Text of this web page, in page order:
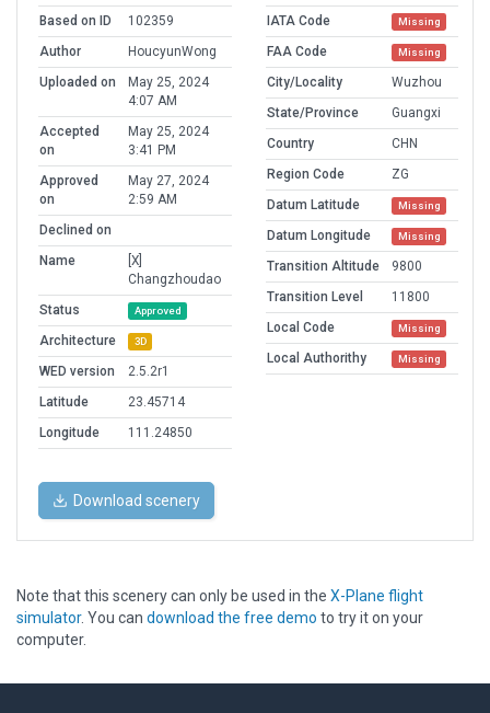
Based on ID
102359
Author
HoucyunWong
Uploaded on
May 25, 2024
4:07 AM
Accepted
on
May 25, 2024
3:41 PM
Approved
on
May 27, 2024
2:59 AM
Declined on
Name
[X]
Changzhoudao
Status
Approved
Architecture 3D
WED version
2.5.2r1
Latitude
23.45714
Longitude
111.24850
IATA Code
Missing
FAA Code Missing
City/Locality
Wuzhou
State/Province
Guangxi
Country
CHN
Region Code
ZG
Datum Latitude
Missing
Datum Longitude Missing
Transition Altitude
9800
Transition Level
11800
Local Code
Missing
Local Authorithy Missing
Download scenery
Note that this scenery can only be used in the X-Plane flight
simulator. You can download the free demo to try it on your
computer.